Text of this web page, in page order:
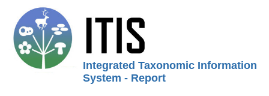
Integrated Taxonomic Information
System - Report